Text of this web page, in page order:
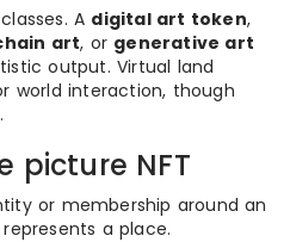
A digital art token,
art, or generative art
output. Virtual land
world interaction, though
picture NFT
or membership around an
a place.